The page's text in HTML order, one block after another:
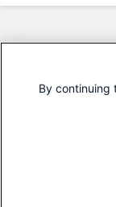
By continuing